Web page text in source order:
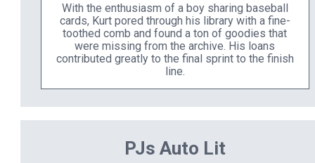
With the enthusiasm of a boy sharing baseball
cards, Kurt pored through his library with a fine-
toothed comb and found a ton of goodies that
were missing from the archive. His loans
contributed greatly to the final sprint to the finish
line.
PJs Auto Lit